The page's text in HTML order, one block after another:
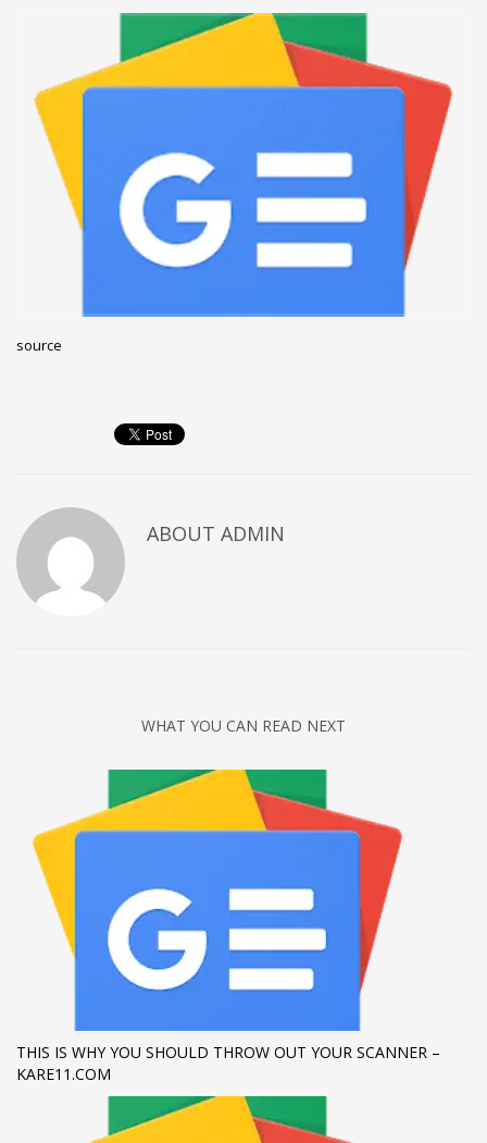
December 2022
November 2022
October 2022
August 2022
July 2021
February 2021
December 2020
Business
Networking
Technology
Tips
Comments feed
WordPress.org
HOW TO SHOP
1 Login or create new account.
Review your order.
Payment &FREE shipment
email to support@website.com . Thank you!
SHOWROOM HOURS
Mon-Fri 9:00AM - 6:00AM
source
ABOUT ADMIN
WHAT YOU CAN READ NEXT
THIS IS WHY YOU SHOULD THROW OUT YOUR SCANNER –
KARE11.COM